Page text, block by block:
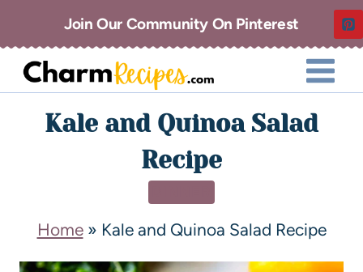
Join Our Community On Pinterest
Kale and Quinoa Salad
Recipe
Home» Kale and Quinoa Salad Recipe